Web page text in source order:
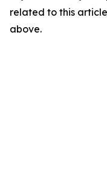
related to this
above.